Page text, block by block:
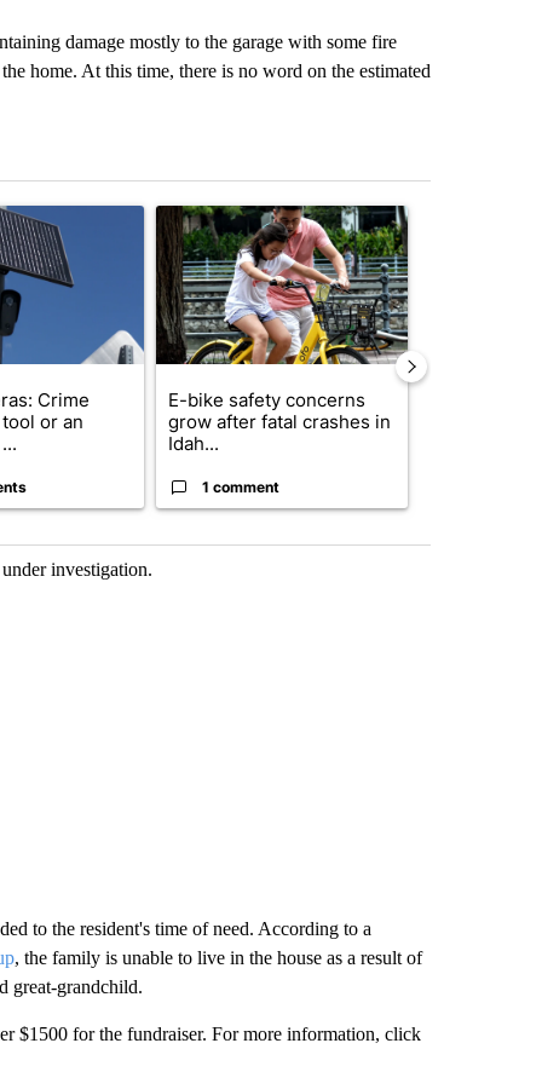
damage mostly to the garage with some fire
home. At this time, there is no word on the estimated
7 days.
titled "Flock cameras: Crime prevention tool or an invasion of
Crime
or an
A trending article titled "E-bike safety
E-bike safety concerns
grow after fatal crashes in
Idah...
1 comment
investigation.
to the resident's time of need. According to a
, the family is unable to live in the house as a result of
great-grandchild.
$1500 for the fundraiser. For more information, click